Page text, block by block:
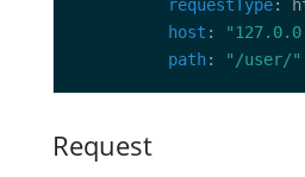
requestType
host :
path: "/user/"
Request